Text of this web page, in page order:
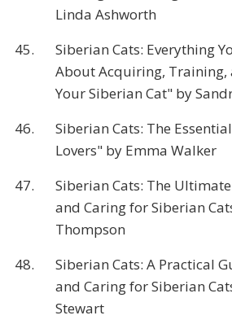
Linda Ashworth
45.
Siberian Cats: Everything
About Acquiring, Training,
Your Siberian Cat" by
46.
Siberian Cats: The
Lovers" by Emma Walker
47.
Siberian Cats: The
and Caring for Siberian
Thompson
48.
Siberian Cats: A Practical
and Caring for Siberian
Stewart